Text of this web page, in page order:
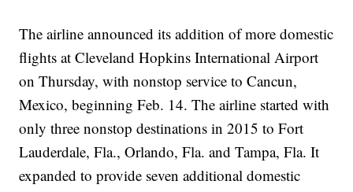
The airline announced its addition of more domestic
flights at Cleveland Hopkins International Airport
on Thursday, with nonstop service to Cancun,
Mexico, beginning Feb. 14. The airline started with
only three nonstop destinations in 2015 to Fort
Lauderdale, Fla., Orlando, Fla. and Tampa, Fla. It
expanded to provide seven additional domestic